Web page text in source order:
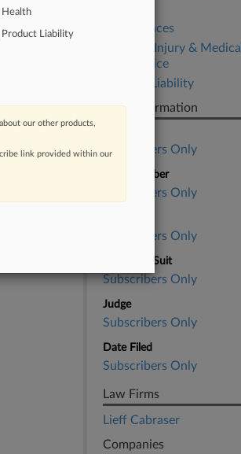
Life Sciences
Personal Injury & Medical
Malpractice
Product Liability
Case Information
Subscribers Only
Case Number
Subscribers Only
Subscribers Only
Nature of Suit
Subscribers Only
Judge
Subscribers Only
Date Filed
Subscribers Only
Law Firms
Lieff Cabraser
Companies
Health
Product Liability
our other products,
link provided within our